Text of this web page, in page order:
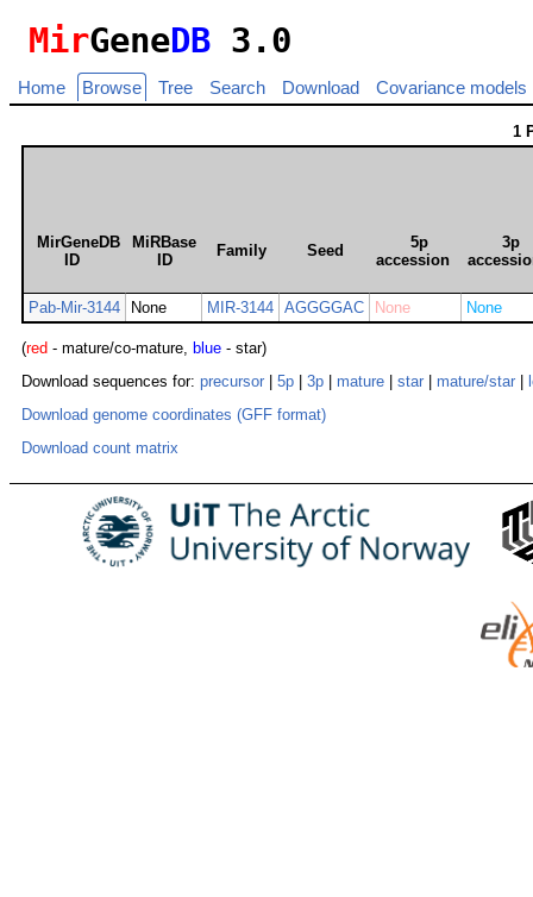
MirGeneDB 3.0
Home Browse Tree Search Download Covariance models
1
MirGeneDB
ID
MiRBase
ID
Family Seed
5p
accession
3p
Pab-Mir-3144 None MIR-3144 AGGGGAC None None
(red - mature/co-mature, blue - star)
Download sequences for: precursor 5p 3p mature star mature/star
Download genome coordinates (GFF format)
Download count matrix